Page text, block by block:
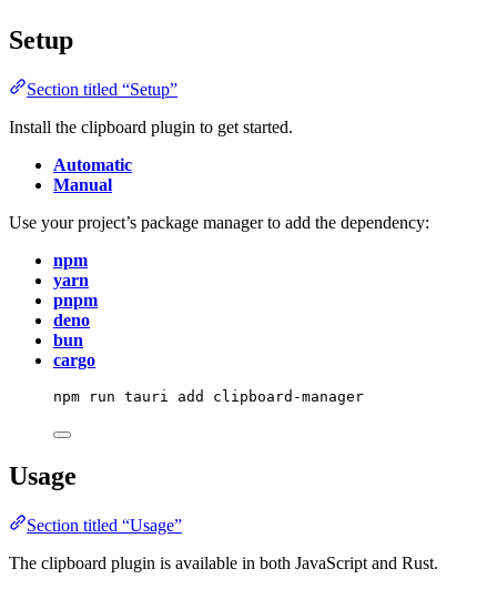
Setup
Section titled “Setup”
Install the clipboard plugin to get started.
Automatic
Manual
Use your project’s package manager to add the dependency:
npm
yarn
pnpm
deno
bun
cargo
npm run tauri add clipboard-manager
Usage
Section titled “Usage”
The clipboard plugin is available in both JavaScript and Rust.